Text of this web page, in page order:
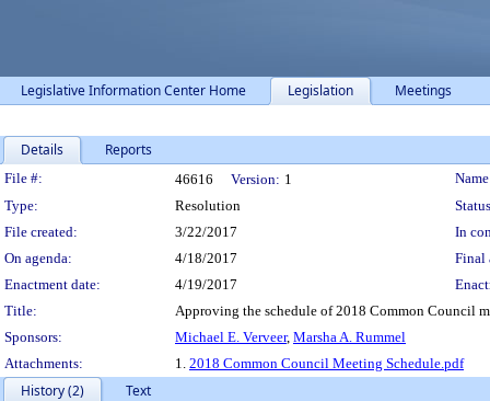
Legislative Information Center Home Legislation Meetings
Details Reports
Legislation Details
File #: 46616 Version: 1
Type:
Resolution
File created:
3/22/2017
In
On agenda:
4/18/2017
Final
Enactment date:
4/19/2017
Title:
Approving the schedule of 2018 Common Council
Sponsors:
Michael E. Verveer, Marsha A. Rummel
Attachments:
1. 2018 Common Council Meeting Schedule.pdf
History (2)
Text